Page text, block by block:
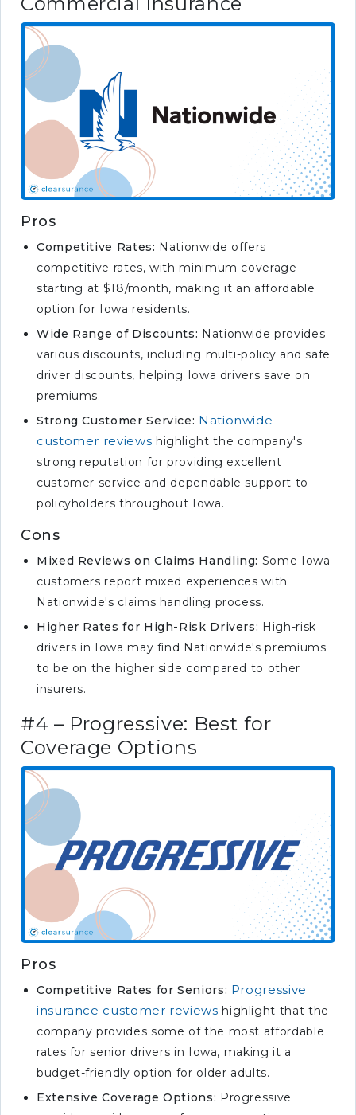
Pros
Competitive Rates: Nationwide offers
competitive rates, with minimum coverage
starting at $18/month, making it an affordable
option for Iowa residents.
Wide Range of Discounts: Nationwide provides
various discounts, including multi-policy and safe
driver discounts, helping Iowa drivers save on
premiums.
Strong Customer Service: Nationwide
customer reviews highlight the company's
strong reputation for providing excellent
customer service and dependable support to
policyholders throughout Iowa.
Cons
Mixed Reviews on Claims Handling: Some Iowa
customers report mixed experiences with
Nationwide's claims handling process.
Higher Rates for High-Risk Drivers: High-risk
drivers in Iowa may find Nationwide's premiums
to be on the higher side compared to other
insurers.
#4 – Progressive: Best for
Coverage Options
Pros
Competitive Rates for Seniors: Progressive
insurance customer reviews highlight that the
company provides some of the most affordable
rates for senior drivers in Iowa, making it a
budget-friendly option for older adults.
Extensive Coverage Options: Progressive